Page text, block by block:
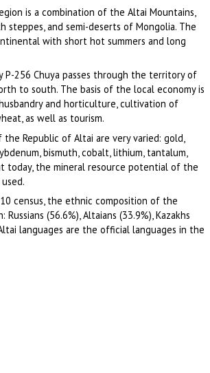
is a combination of the Altai Mountains,
steppes, and semi-deserts of Mongolia. The
with short hot summers and long
P-256 Chuya passes through the territory of
to south. The basis of the local economy is
and horticulture, cultivation of
as well as tourism.
Republic of Altai are very varied: gold,
bismuth, cobalt, lithium, tantalum,
today, the mineral resource potential of the
census, the ethnic composition of the
Russians (56.6%), Altaians (33.9%), Kazakhs
languages are the official languages in the